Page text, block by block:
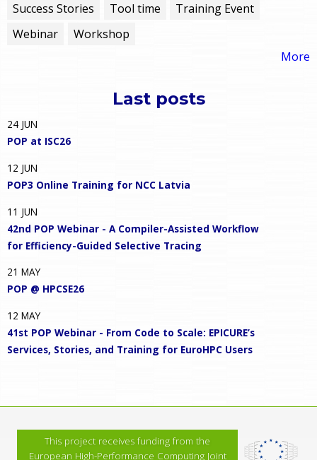
Success Stories
Tool time
Training Event
Webinar
Workshop
More
Last posts
24 JUN
POP at ISC26
12 JUN
POP3 Online Training for NCC Latvia
11 JUN
42nd POP Webinar - A Compiler-Assisted Workflow
for Efficiency-Guided Selective Tracing
21 MAY
POP @ HPCSE26
12 MAY
41st POP Webinar - From Code to Scale: EPICURE’s
Services, Stories, and Training for EuroHPC Users
This project receives funding from the
European High-Performance Computing Joint